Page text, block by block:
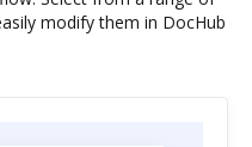
modify them in DocHub